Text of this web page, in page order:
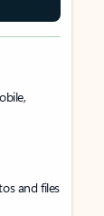
and files